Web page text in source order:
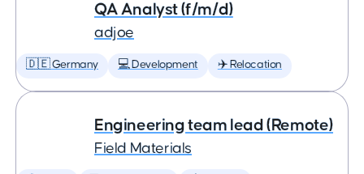
QA Analyst (f/m/d)
adjoe
🇩🇪 Germany 💻 Development ✈️ Relocation
Engineering team lead (Remote)
Field Materials